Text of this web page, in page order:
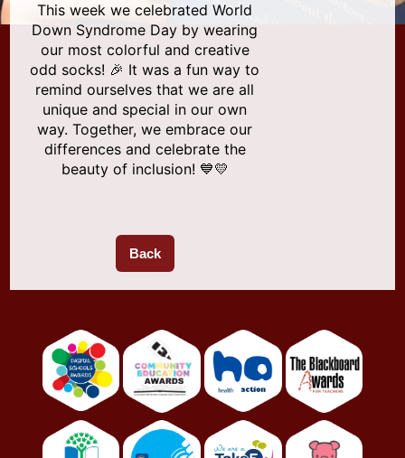
This week we celebrated World
Down Syndrome Day by wearing
our most colorful and creative
odd socks! 🎉 It was a fun way to
remind ourselves that we are all
unique and special in our own
way. Together, we embrace our
differences and celebrate the
beauty of inclusion! 💙💛
Back